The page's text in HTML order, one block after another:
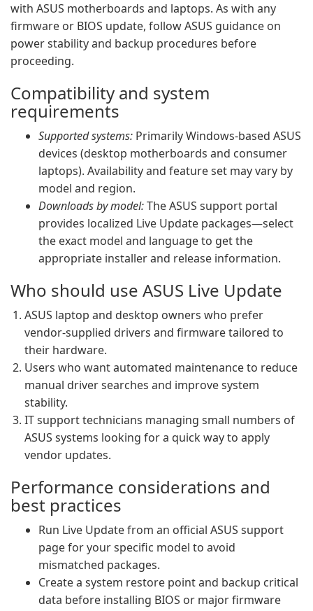
with ASUS motherboards and laptops. As with any
firmware or BIOS update, follow ASUS guidance on
power stability and backup procedures before
proceeding.
Compatibility and system
requirements
Supported systems: Primarily Windows-based ASUS
devices (desktop motherboards and consumer
laptops). Availability and feature set may vary by
model and region.
Downloads by model:The ASUS support portal
provides localized Live Update packages—select
the exact model and language to get the
appropriate installer and release information.
Who should use ASUS Live Update
ASUS laptop and desktop owners who prefer
vendor-supplied drivers and firmware tailored to
their hardware.
Users who want automated maintenance to reduce
manual driver searches and improve system
stability.
IT support technicians managing small numbers of
ASUS systems looking for a quick way to apply
vendor updates.
Performance considerations and
best practices
Run Live Update from an official ASUS support
page for your specific model to avoid
mismatched packages.
Create a system restore point and backup critical
data before installing BIOS or major firmware